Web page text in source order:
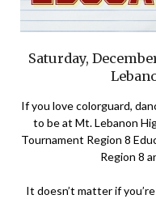
Saturday,
If you love colorguard,
to be at Mt. Lebanon
Tournament Region 8
Region 8
It doesn’t matter if